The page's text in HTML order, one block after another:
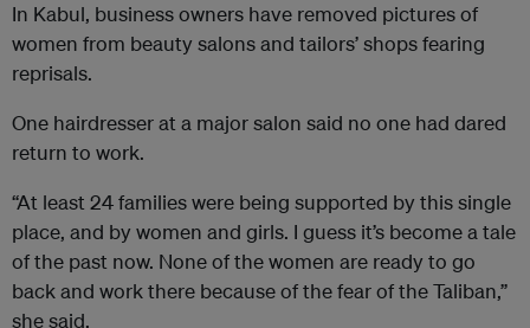
In Kabul, business owners have removed pictures of
women from beauty salons and tailors’ shops fearing
reprisals.
One hairdresser at a major salon said no one had dared
return to work.
“At least 24 families were being supported by this single
place, and by women and girls. I guess it’s become a tale
of the past now. None of the women are ready to go
back and work there because of the fear of the Taliban,”
she said.